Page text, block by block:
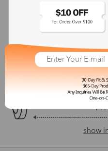
54 mm
show